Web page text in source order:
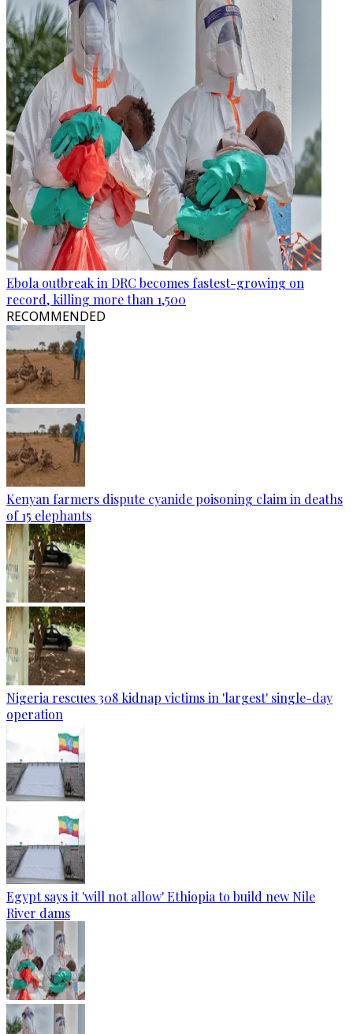
Ebola outbreak in DRC becomes fastest-growing on
record, killing more than 1,500
RECOMMENDED
Kenyan farmers dispute cyanide poisoning claim in deaths
of 15 elephants
Nigeria rescues 308 kidnap victims in 'largest' single-day
operation
Egypt says it 'will not allow' Ethiopia to build new Nile
River dams